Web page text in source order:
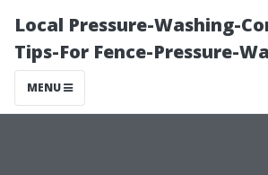
Local Pressure-Washing-
Tips-For Fence-Pressure-
MENU